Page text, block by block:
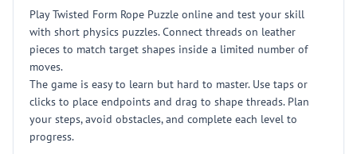
Play Twisted Form Rope Puzzle online and test your skill
with short physics puzzles. Connect threads on leather
pieces to match target shapes inside a limited number of
moves.
The game is easy to learn but hard to master. Use taps or
clicks to place endpoints and drag to shape threads. Plan
your steps, avoid obstacles, and complete each level to
progress.